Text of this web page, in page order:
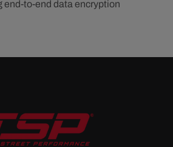
end-to-end data encryption